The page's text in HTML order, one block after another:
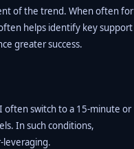
of the trend. When often for
helps identify key support
greater success.
often switch to a 15-minute or
In such conditions,
leveraging.